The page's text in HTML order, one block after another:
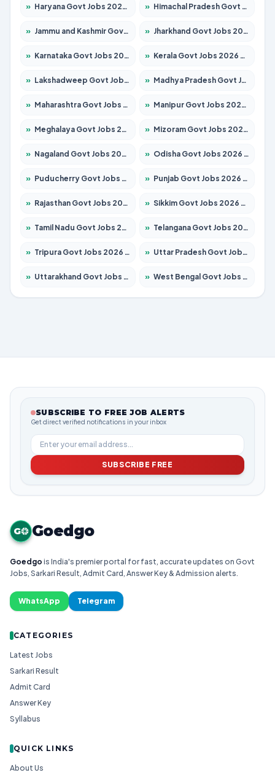
» Haryana Govt Jobs 2026 – Apply for 2183 Posts » Himachal Pradesh Govt Jobs 2026 – Apply for 2391 Posts
» Jammu and Kashmir Govt Jobs 2026 – Apply for 1615 Posts » Jharkhand Govt Jobs 2026 – Apply for 2138 Posts
» Karnataka Govt Jobs 2026 – Apply for 8403 Posts » Kerala Govt Jobs 2026 – Apply for 8706 Posts
» Lakshadweep Govt Jobs 2026 – Apply for 677 Posts » Madhya Pradesh Govt Jobs 2026 – Apply for 3531 Posts
» Maharashtra Govt Jobs 2026 – Apply for 1388 Posts » Manipur Govt Jobs 2026 – Apply for 1281 Posts
» Meghalaya Govt Jobs 2026 – Apply for 1475 Posts » Mizoram Govt Jobs 2026 – Apply for 1360 Posts
» Nagaland Govt Jobs 2026 – Apply for 1366 Posts » Odisha Govt Jobs 2026 – Apply for 8850 Posts
» Puducherry Govt Jobs 2026 – Apply for 232 Posts » Punjab Govt Jobs 2026 – Apply for 4149 Posts
» Rajasthan Govt Jobs 2026 – Apply for 27365 Posts » Sikkim Govt Jobs 2026 – Apply for 1400 Posts
» Tamil Nadu Govt Jobs 2026 – Apply for 5977 Posts » Telangana Govt Jobs 2026 – Apply for 9966 Posts
» Tripura Govt Jobs 2026 – Apply for 1210 Posts » Uttar Pradesh Govt Jobs 2026 – Apply for 22327 Posts
» Uttarakhand Govt Jobs 2026 – Apply for 825 Posts » West Bengal Govt Jobs 2026 – Apply for 8687 Posts
SUBSCRIBE TO FREE JOB ALERTS
Get direct verified notifications in your inbox
SUBSCRIBE FREE
G Goedgo
Goedgo is India's premier portal for fast, accurate updates on Govt
Jobs, Sarkari Result, Admit Card, Answer Key & Admission alerts.
WhatsApp Telegram
CATEGORIES
Latest Jobs
Sarkari Result
Admit Card
Answer Key
Syllabus
QUICK LINKS
About Us